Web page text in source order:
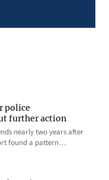
police
further action
nearly two years after
found a pattern…